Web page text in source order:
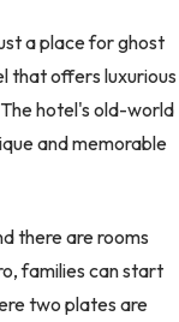
a place for ghost
that offers luxurious
hotel's old-world
and memorable
there are rooms
families can start
two plates are